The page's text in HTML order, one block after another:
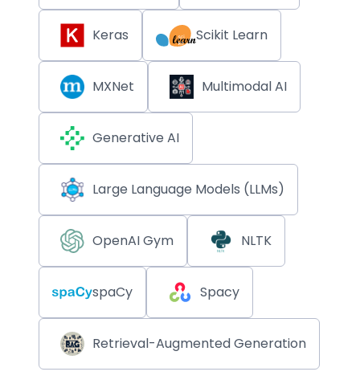
Keras Scikit Learn
MXNet Multimodal AI
Generative AI
Large Language Models (LLMs)
OpenAI Gym NLTK
spaCy Spacy
Retrieval-Augmented Generation